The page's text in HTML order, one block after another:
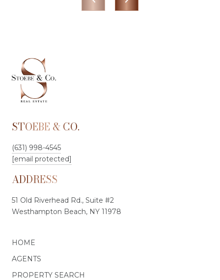
STOEBE & CO.
(631) 998-4545
[email protected]
ADDRESS
51 Old Riverhead Rd., Suite #2
Westhampton Beach, NY 11978
HOME
AGENTS
PROPERTY SEARCH